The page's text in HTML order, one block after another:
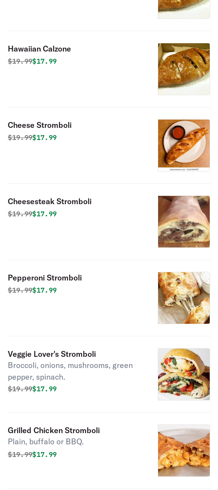
Hawaiian Calzone
Original price was
$19.99Discounted price is
$17.99
Cheese Stromboli
Original price was
$19.99Discounted price is
$17.99
Cheesesteak Stromboli
Original price was
$19.99Discounted price is
$17.99
Pepperoni Stromboli
Original price was
$19.99Discounted price is
$17.99
Veggie Lover's Stromboli
Broccoli, onions, mushrooms, green
pepper, spinach.
Original price was
$19.99Discounted price is
$17.99
Grilled Chicken Stromboli
Plain, buffalo or BBQ.
Original price was
$19.99Discounted price is
$17.99